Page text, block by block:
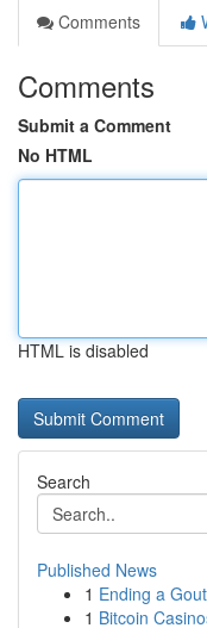
Comments
Comments
Submit a Comment
No HTML
HTML is disabled
Search
Published News
1 Ending a
1 Bitcoin